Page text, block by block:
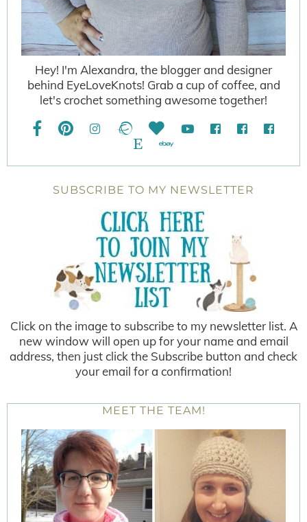
Hey! I'm Alexandra, the blogger and designer
behind EyeLoveKnots! Grab a cup of coffee, and
let's crochet something awesome together!
SUBSCRIBE TO MY NEWSLETTER
Click on the image to subscribe to my newsletter list. A
new window will open up for your name and email
address, then just click the Subscribe button and check
your email for a confirmation!
MEET THE TEAM!